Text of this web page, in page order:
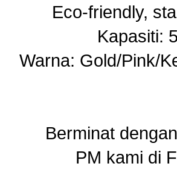
Eco-friendly,
Kapasiti:
Warna: Gold/Pink/
Berminat
PM kami di